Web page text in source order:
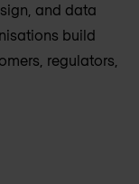
and data
build
regulators,